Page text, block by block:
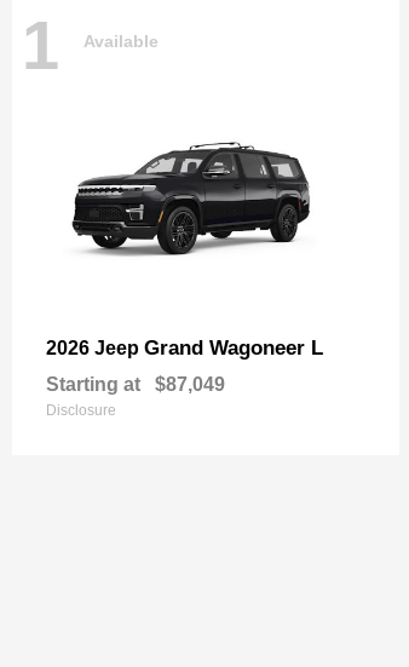
1 Available
2026 Jeep Grand Wagoneer L
Starting at $87,049
Disclosure